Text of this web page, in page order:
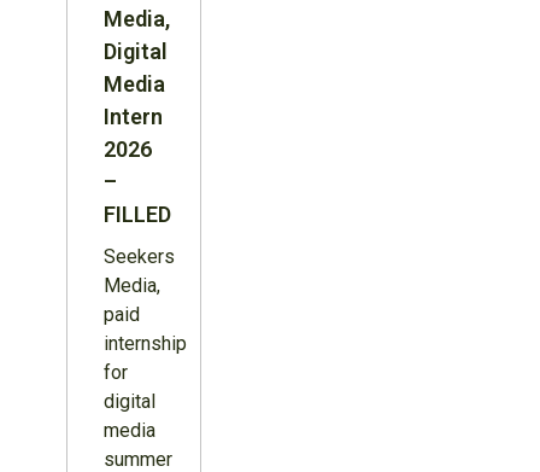
Media,
Digital
Media
Intern
2026
–
FILLED
Seekers
Media,
paid
internship
for
digital
media
summer